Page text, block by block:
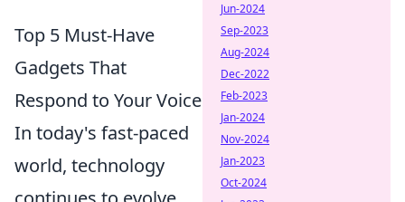
Top 5 Must-Have
Gadgets That
Respond to Your Voice
In today's fast-paced
world, technology
Jun-2024
Sep-2023
Aug-2024
Dec-2022
Feb-2023
Jan-2024
Nov-2024
Jan-2023
Oct-2024